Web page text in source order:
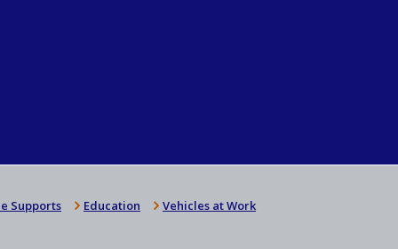
Supports Education Vehicles at Work